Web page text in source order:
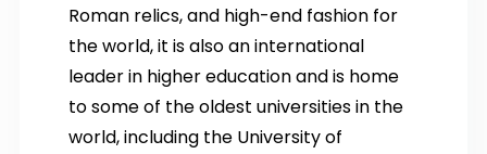
Roman relics, and high-end fashion for
the world, it is also an international
leader in higher education and is home
to some of the oldest universities in the
world, including the University of